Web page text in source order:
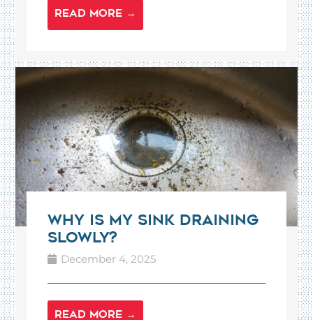
READ MORE →
Why Is My Sink Draining
Slowly?
December 4, 2025
READ MORE →